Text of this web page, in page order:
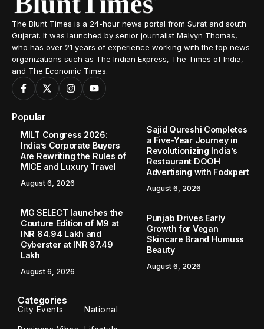
The Blunt Times is a 24-hour news portal from Surat and south
Gujarat. It was launched by senior journalist Melvyn Thomas,
who has over 21 years of experience working with the top news
organizations such as The Indian Express, The Times of India,
and The Economic Times.
Popular
MILT Congress 2026:
India’s Corporate Buyers
Are Rewriting the Rules of
MICE and Luxury Travel
August 6, 2026
Sajid Qureshi Completes
a Five-Year Journey in
Revolutionizing India’s
Restaurant DOOH
Advertising with Fodxpert
August 6, 2026
MG SELECT launches the
Couture Edition of M9 at
INR 84.94 Lakh and
Cyberster at INR 87.49
Lakh
August 6, 2026
Punjab Drives Early
Growth for Vegan
Skincare Brand Humuss
Beauty
August 6, 2026
Categories
City Events National